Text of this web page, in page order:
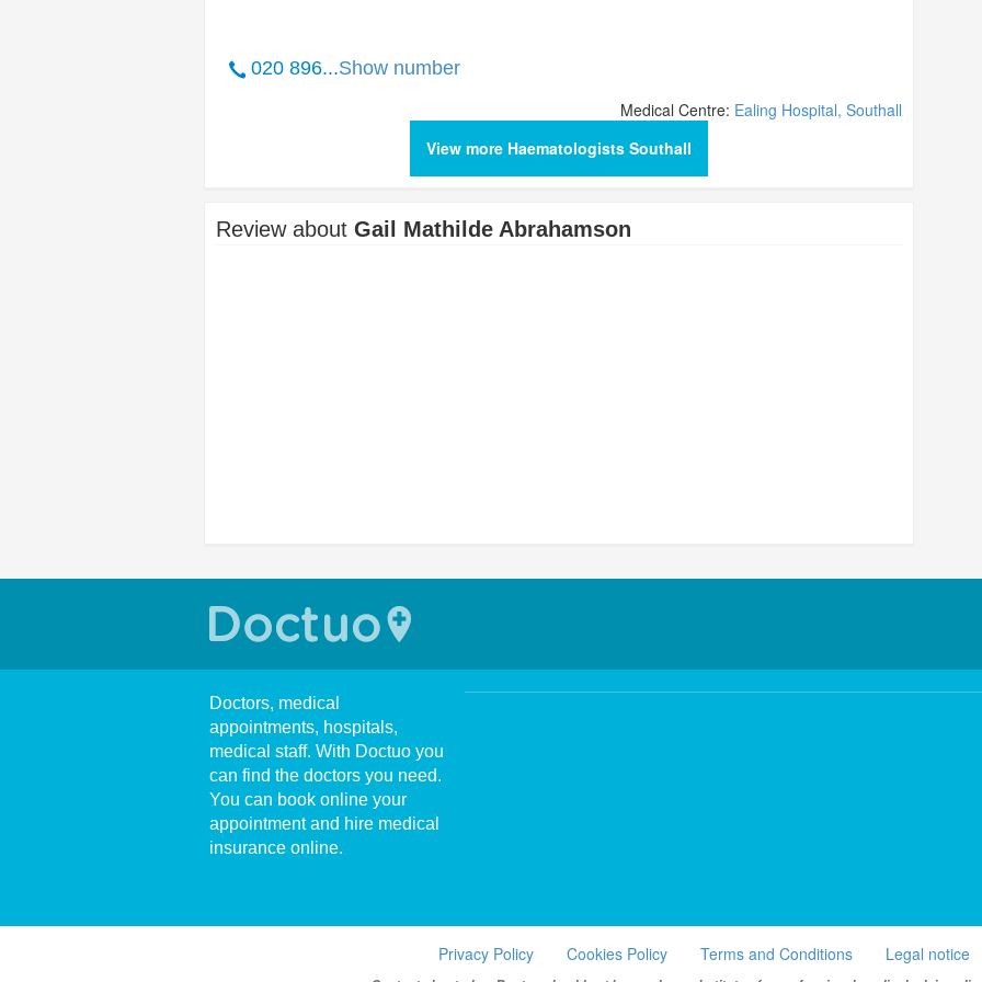
020 896...Show number
Medical Centre: Ealing Hospital, Southall
View more Haematologists Southall
Review about Gail Mathilde Abrahamson
Doctors, medical
appointments, hospitals,
medical staff. With Doctuo you
can find the doctors you need.
You can book online your
appointment and hire medical
insurance online.
Privacy Policy Cookies Policy Terms and Conditions Legal notice